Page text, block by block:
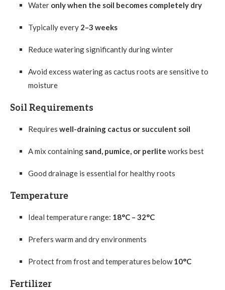
Water only when the soil becomes completely dry
Typically every 2–3 weeks
Reduce watering significantly during winter
Avoid excess watering as cactus roots are sensitive to
moisture
Soil Requirements
Requires well-draining cactus or succulent soil
A mix containing sand, pumice, or perlite works best
Good drainage is essential for healthy roots
Temperature
Ideal temperature range: 18°C – 32°C
Prefers warm and dry environments
Protect from frost and temperatures below10°C
Fertilizer